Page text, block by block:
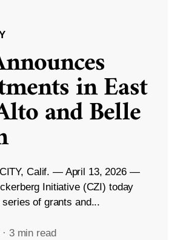
in East
and Belle
Calif. — April 13, 2026 —
Initiative (CZI) today
series of grants and...
· 3 min read